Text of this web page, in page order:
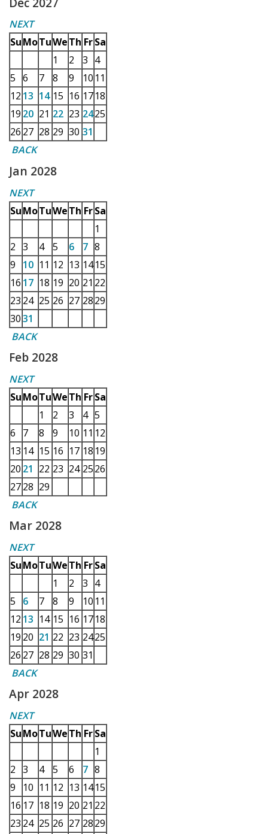
NEXT
SuMoTuWeTh Fr Sa
1
2 3 4
5 6 7 8 9 10 11
12 13 14 15 16 1718
19 20 21 22 23 2425
26 27 28 29 30 31
BACK
Jan 2028
NEXT
SuMoTuWeTh Fr Sa
1
2 3 4 5 6 7 8
9
10 11 12 13 1415
16 17 18 19 20 21 22
23 24 25 26 27 2829
3031
BACK
Feb 2028
NEXT
SuMoTuWeTh Fr Sa
1
2 3 4 5
6
7 8 9 10 11 12
13 14 15 16 17 18 19
20 21 22 23 24 2526
2728 29
BACK
Mar 2028
NEXT
SuMoTuWeTh Fr Sa
1
2 3 4
5
6 7 8 9 10 11
12 13 14 15 16 1718
19 20 21 22 23 2425
26 27 28 29 30 31
BACK
Apr 2028
NEXT
SuMoTuWeTh Fr Sa
1
2 3 4 5 6 7 8
9
10 11 12 13 1415
16 17 18 19 20 21 22
23 24 25 26 27 2829